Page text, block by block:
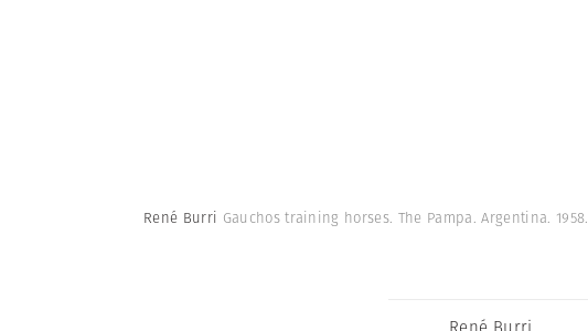
René Burri Gauchos training horses. The Pampa. Argentina. 1958.